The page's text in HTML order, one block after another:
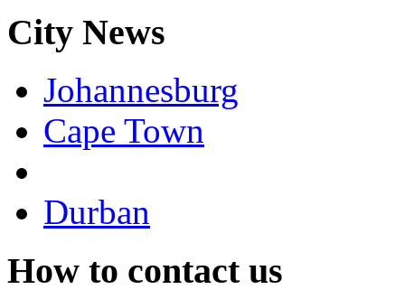
City News
Johannesburg
Cape Town
Durban
How to contact us